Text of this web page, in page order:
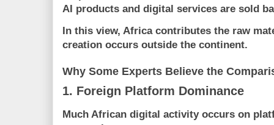
AI products and digital services are sold
In this view, Africa contributes the raw
creation occurs outside the continent.
Why Some Experts Believe the
1. Foreign Platform Dominance
Much African digital activity occurs on